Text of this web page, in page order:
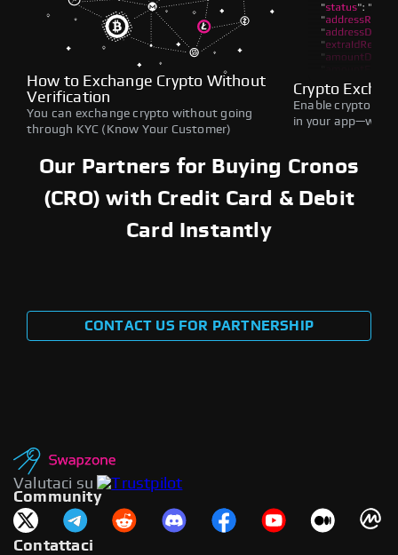
How to Exchange Crypto Without
Verification
You can exchange crypto without going
through KYC (Know Your Customer)
Crypto
Enable crypto
in your
Our Partners for Buying Cronos
(CRO) with Credit Card & Debit
Card Instantly
CONTACT US FOR PARTNERSHIP
Valutaci su
Community
Contattaci